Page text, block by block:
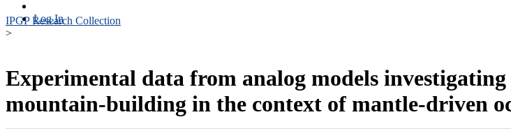
Log In
IPGP Research Collection
>
Experimental data from analog models
mountain-building in the context of mantle-driven